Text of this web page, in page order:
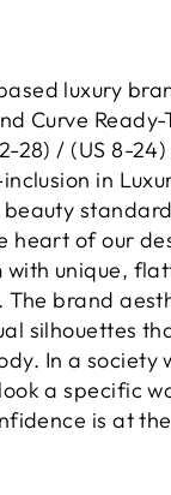
luxury
Curve
28) / (US 8-
in
heart of our
with unique,
brand
silhouettes
In a society
a specific
is at